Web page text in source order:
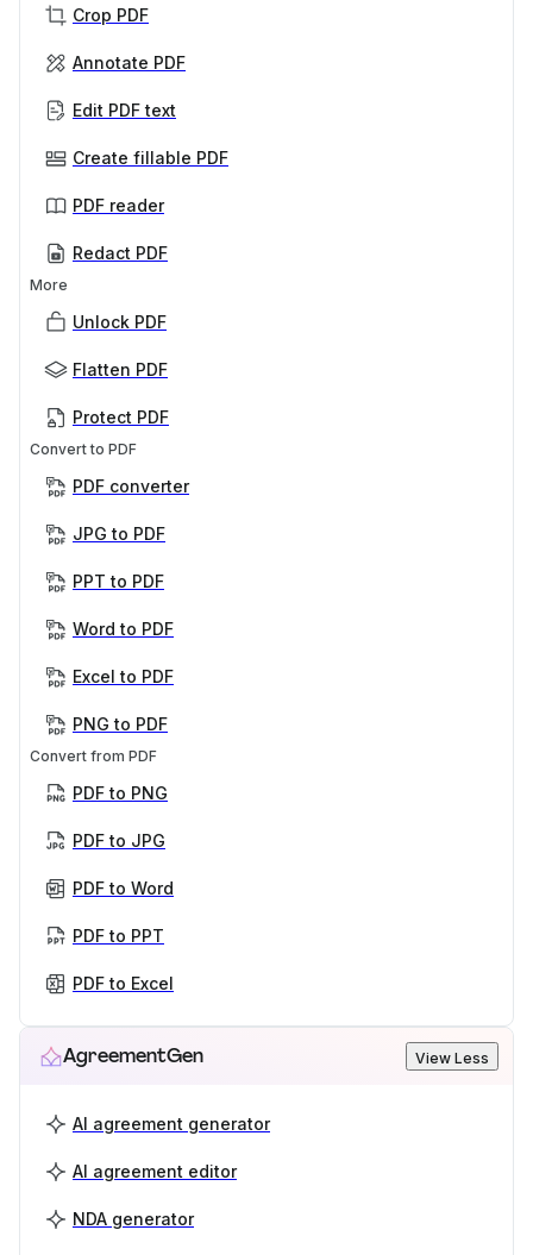
Crop PDF
Annotate PDF
Edit PDF text
Create fillable PDF
PDF reader
Redact PDF
More
Unlock PDF
Flatten PDF
Protect PDF
Convert to PDF
PDF converter
JPG to PDF
PPT to PDF
Word to PDF
Excel to PDF
PNG to PDF
Convert from PDF
PDF to PNG
PDF to JPG
PDF to Word
PDF to PPT
PDF to Excel
AgreementGen View Less
AI agreement generator
AI agreement editor
NDA generator